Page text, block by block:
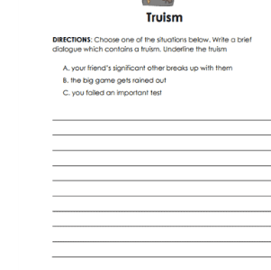
Spelling
Vocabulary
Skills
Holidays
Science
Social Studies